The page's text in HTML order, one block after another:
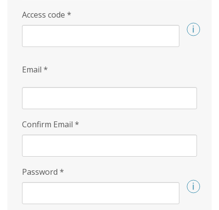
Access code *
Email *
Confirm Email *
Password *